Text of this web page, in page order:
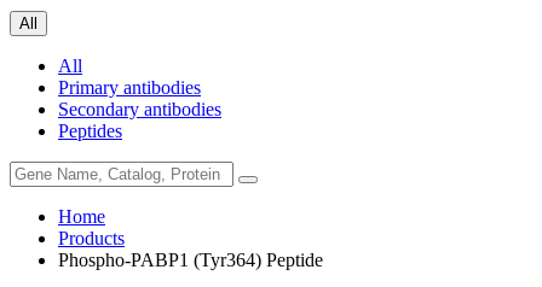
All
All
Primary antibodies
Secondary antibodies
Peptides
Home
Products
Phospho-PABP1 (Tyr364) Peptide